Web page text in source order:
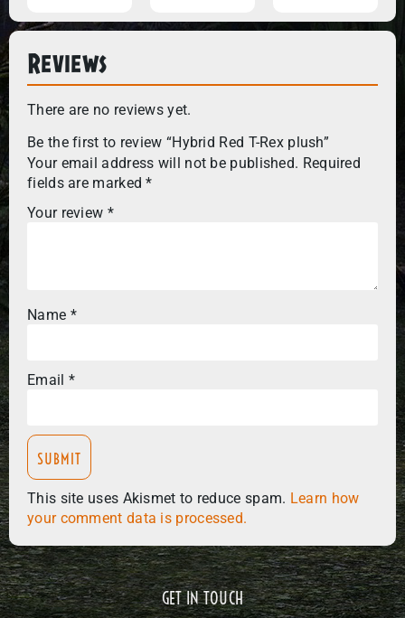
Reviews
There are no reviews yet.
Be the first to review “Hybrid Red T-Rex plush”
Your email address will not be published. Required
fields are marked*
Your review *
Name *
Email *
This site uses Akismet to reduce spam. Learn how
your comment data is processed.
GET IN TOUCH